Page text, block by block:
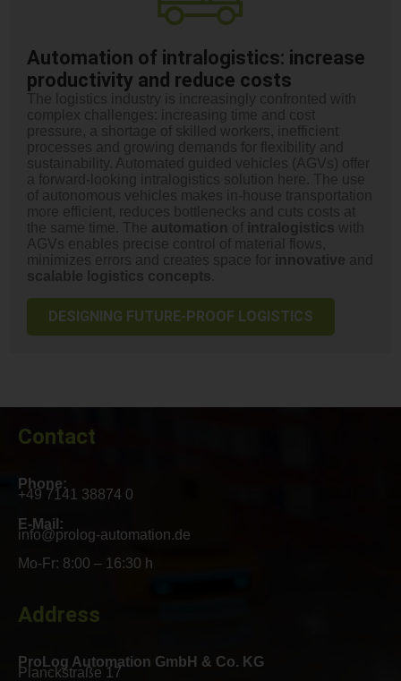
Automation of intralogistics: increase
productivity and reduce costs
The logistics industry is increasingly confronted with
complex challenges: increasing time and cost
pressure, a shortage of skilled workers, inefficient
processes and growing demands for flexibility and
sustainability. Automated guided vehicles (AGVs) offer
a forward-looking intralogistics solution here. The use
of autonomous vehicles makes in-house transportation
more efficient, reduces bottlenecks and cuts costs at
the same time. The automation of intralogistics with
AGVs enables precise control of material flows,
minimizes errors and creates space for
innovative and
scalable logistics concepts
DESIGNING FUTURE-PROOF LOGISTICS
Contact
Phone:
+49 7141 38874 0
E-Mail:
info@prolog-automation.de
Mo-Fr: 8:00 – 16:30 h
Address
ProLog Automation GmbH & Co. KG
Planckstraße 17